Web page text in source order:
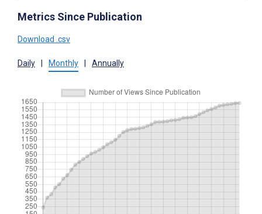
Metrics Since Publication
Download .csv
Daily Monthly Annually